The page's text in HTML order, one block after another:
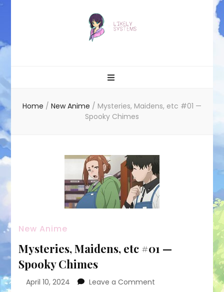
Home / New Anime / Mysteries, Maidens, etc #01 —
Spooky Chimes
New Anime
Mysteries, Maidens, etc #01 —
Spooky Chimes
April 10, 2024 Leave a Comment